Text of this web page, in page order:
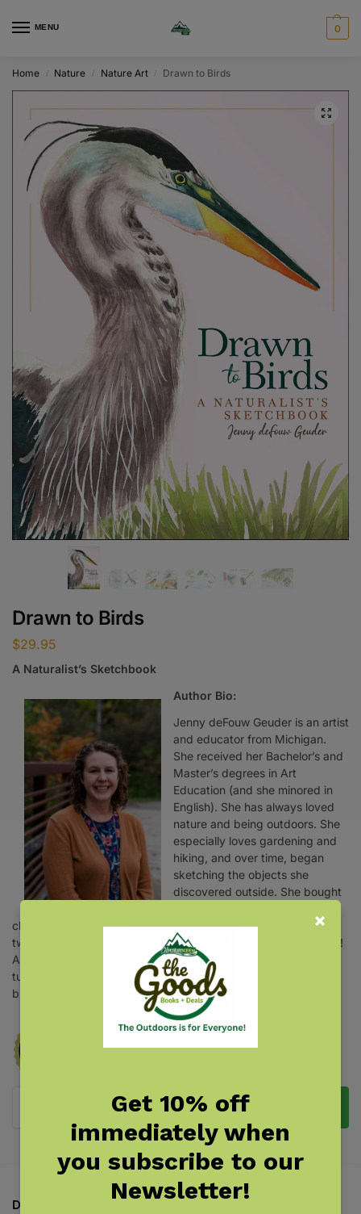
MENU 0
Home Nature Nature Art Drawn to Birds
Drawn to Birds
$29.95
A Naturalist’s Sketchbook
Author Bio:
Jenny deFouw Geuder is an artist
and educator from Michigan.
She received her Bachelor’s and
Master’s degrees in Art
Education (and she minored in
English). She has always loved
nature and being outdoors. She
especially loves gardening and
hiking, and over time, began
sketching the objects she
discovered outside. She bought
charmed by the many visitors. That one bird feeder grew to
two, four, and now about eight—along with multiple bird baths!
As she immersed herself in bird watching, she started fine-
tuning her garden by introducing native plants that benefited
birds and other wildlife.
Winner of the 2022
for Design and Artistic Merit
Add to cart
Description
Get 10% off
immediately when
you subscribe to our
Newsletter!